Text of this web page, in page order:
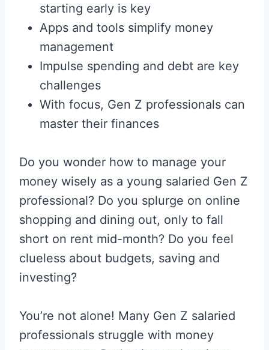
starting early is key
Apps and tools simplify money
management
Impulse spending and debt are key
challenges
With focus, Gen Z professionals can
master their finances
Do you wonder how to manage your
money wisely as a young salaried Gen Z
professional? Do you splurge on online
shopping and dining out, only to fall
short on rent mid-month? Do you feel
clueless about budgets, saving and
investing?
You’re not alone! Many Gen Z salaried
professionals struggle with money